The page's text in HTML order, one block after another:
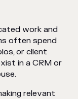
work and
often spend
or client
in a CRM or
relevant